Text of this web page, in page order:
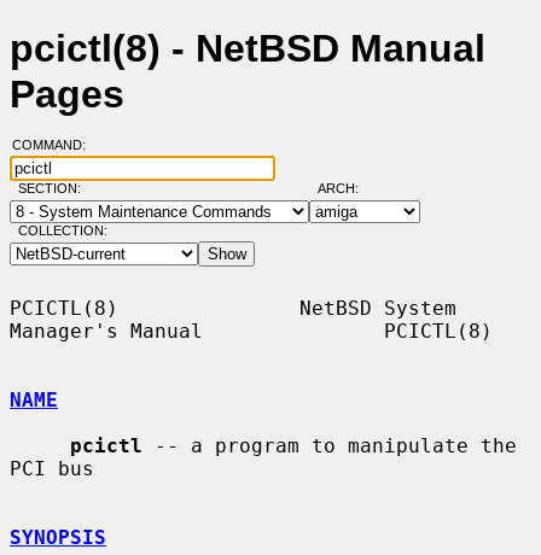
pcictl(8) - NetBSD Manual
Pages
COMMAND:
SECTION: ARCH:
COLLECTION:
PCICTL(8)               NetBSD System
Manager's Manual               PCICTL(8)
NAME
pcictl -- a program to manipulate the
PCI bus
SYNOPSIS